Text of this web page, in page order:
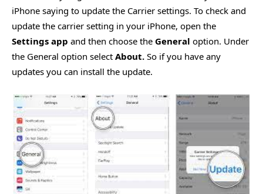
iPhone saying to update the Carrier settings. To check and
update the carrier setting in your iPhone, open the
Settings app and then choose the General option. Under
the General option select About. So if you have any
updates you can install the update.